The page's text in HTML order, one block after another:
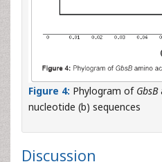
Figure 4: Phylogram of GbsB
nucleotide (b) sequences
Discussion